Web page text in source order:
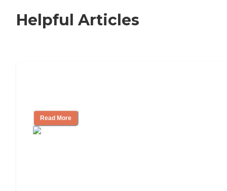
Helpful Articles
Read More